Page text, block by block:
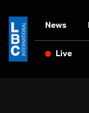
News
Live